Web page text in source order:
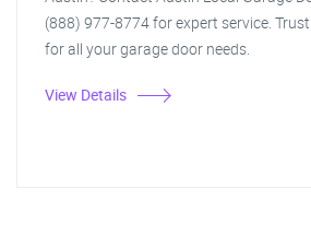
(888) 977-8774 for expert service.
for all your garage door needs.
View Details